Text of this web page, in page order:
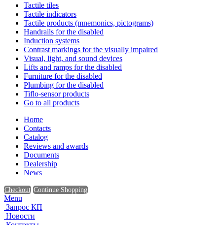
Tactile tiles
Tactile indicators
Tactile products (mnemonics, pictograms)
Handrails for the disabled
Induction systems
Contrast markings for the visually impaired
Visual, light, and sound devices
Lifts and ramps for the disabled
Furniture for the disabled
Plumbing for the disabled
Tiflo-sensor products
Go to all products
Home
Contacts
Catalog
Reviews and awards
Documents
Dealership
News
Checkout Continue Shopping
Menu
Запрос КП
Новости